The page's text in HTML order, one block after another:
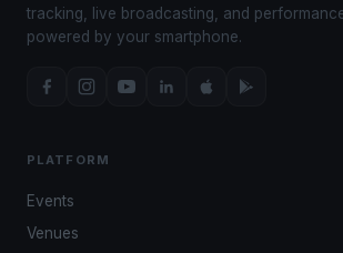
tracking, live broadcasting, and
powered by your smartphone.
PLATFORM
Events
Venues